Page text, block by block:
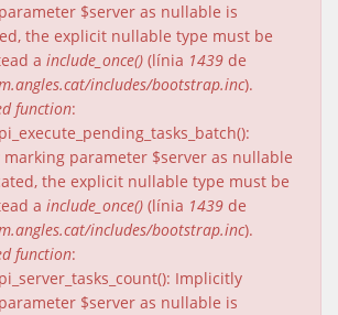
$server as nullable is
the explicit nullable type must be
a include_once() (línia 1439 de
includes/bootstrap.inc).
function:
parameter $server as nullable
the explicit nullable type must be
a include_once() (línia 1439 de
includes/bootstrap.inc).
function:
Implicitly
$server as nullable is